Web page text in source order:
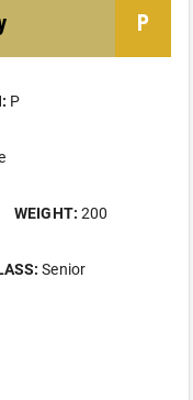
P
P
WEIGHT:200
Senior